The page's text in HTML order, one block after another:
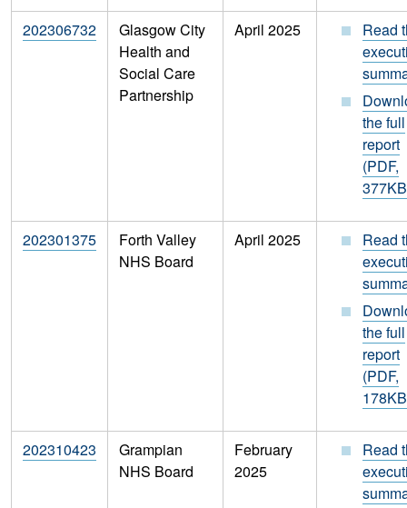
202306732
Glasgow City
Health and
Social Care
Partnership
April 2025
Read
the full
report
(PDF,
202301375
Forth Valley
NHS Board
April 2025
Read
the full
report
(PDF,
202310423
Grampian
NHS Board
February
2025
Read